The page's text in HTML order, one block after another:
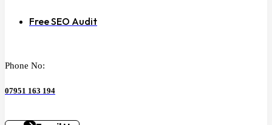
Free SEO Audit
Phone No:
07951 163 194